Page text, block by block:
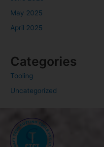
May 2025
April 2025
Categories
Tooling
Uncategorized